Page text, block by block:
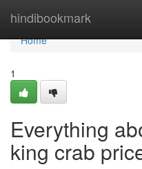
hindibookmark
Home
Home
1
Everything
king crab